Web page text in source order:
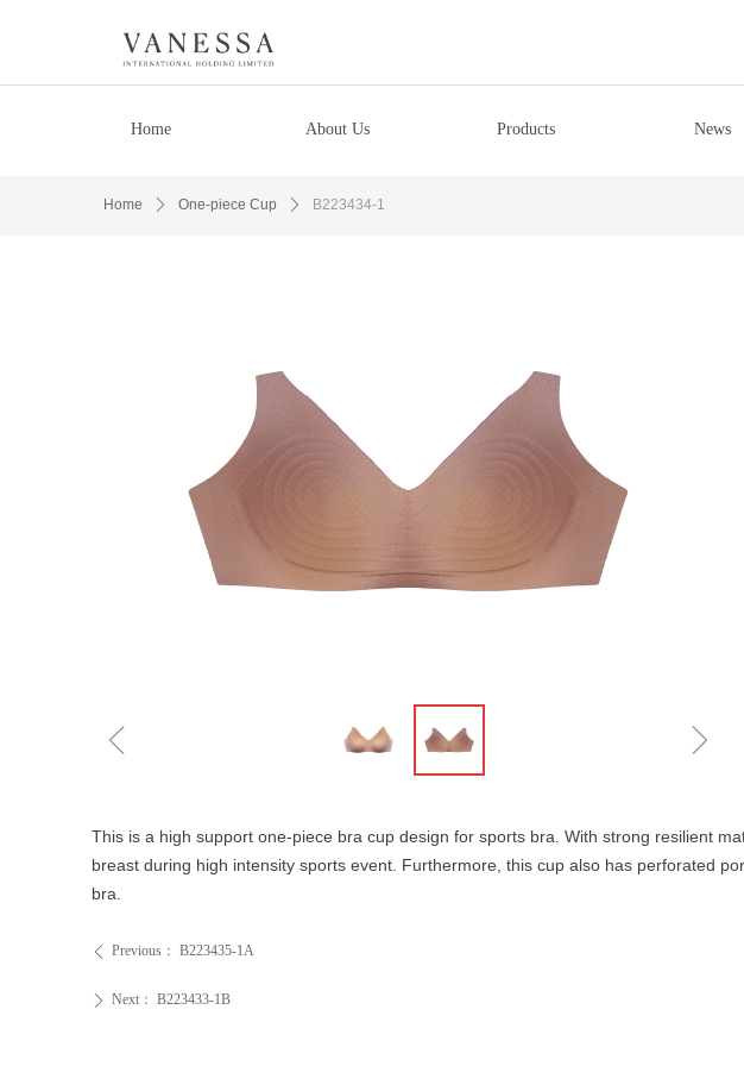
Home About Us Products News
Home ꄲ One-piece Cup ꄲ B223434-1
ꁆ ꁇ
ꄴ Previous： B223435-1A
ꄲ Next： B223433-1B
This is a high support one-piece bra cup design for sports bra. With strong resilient
breast during high intensity sports event. Furthermore, this cup also has perforated
bra.